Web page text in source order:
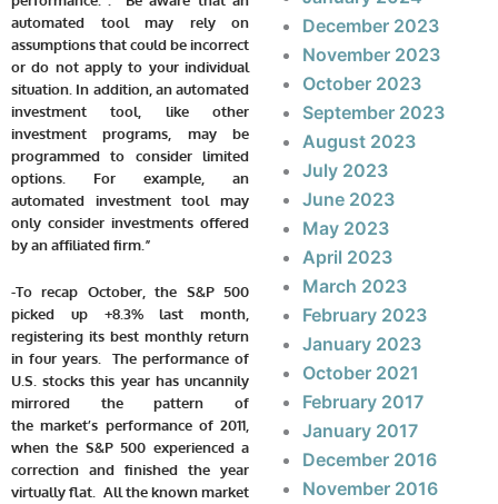
automated tool may rely on
assumptions that could be incorrect
or do not apply to your individual
situation. In addition, an automated
investment tool, like other
investment programs, may be
programmed to consider limited
options. For example, an
automated investment tool may
only consider investments offered
by an affiliated firm.”
-To recap October, the S&P 500
picked up +8.3% last month,
registering its best monthly return
in four years. The performance of
U.S. stocks this year has uncannily
mirrored the pattern of
the market’s performance of 2011,
when the S&P 500 experienced a
correction and finished the year
virtually flat. All the known market
December 2023
November 2023
October 2023
September 2023
August 2023
July 2023
June 2023
May 2023
April 2023
March 2023
February 2023
January 2023
October 2021
February 2017
January 2017
December 2016
November 2016